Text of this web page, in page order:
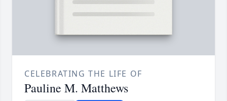
CELEBRATING THE LIFE OF
Pauline M. Matthews